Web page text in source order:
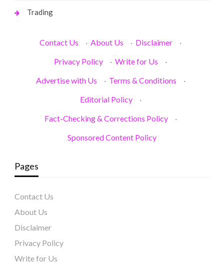
Trading
Contact Us · About Us · Disclaimer
·
Privacy Policy
· Write for Us
·
Advertise with Us
· Terms & Conditions
·
Editorial Policy
·
Fact-Checking & Corrections Policy
·
Sponsored Content Policy
Pages
Contact Us
About Us
Disclaimer
Privacy Policy
Write for Us